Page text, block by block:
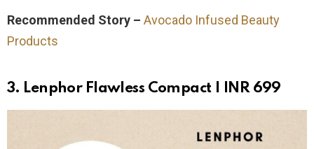
Recommended Story – Avocado Infused Beauty
Products
3. Lenphor Flawless Compact | INR 699